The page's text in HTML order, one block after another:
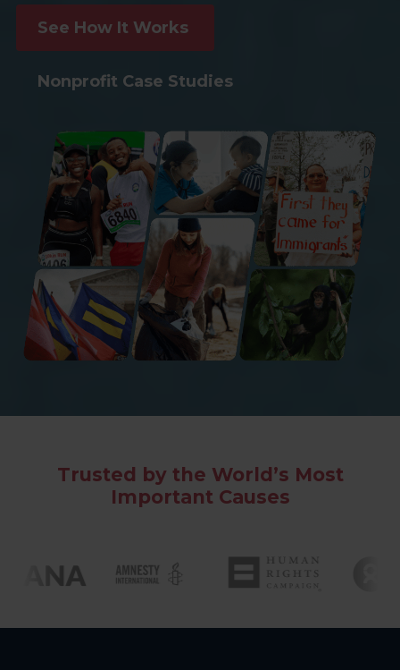
See How It Works
Nonprofit Case Studies
Trusted by the World’s Most
Important Causes